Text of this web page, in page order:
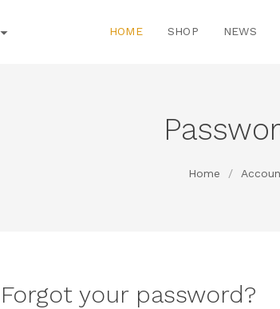
HOME SHOP NEWS
Home /
Forgot your password?